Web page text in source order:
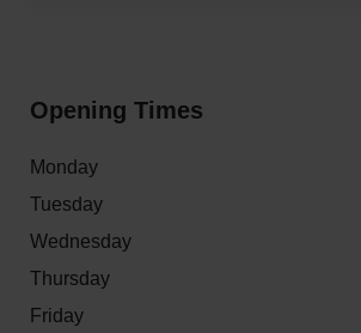
Opening Times
Monday
Tuesday
Wednesday
Thursday
Friday